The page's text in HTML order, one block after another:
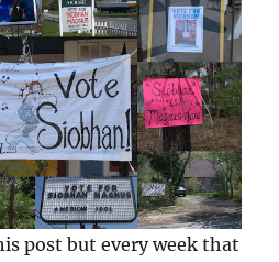
post but every week that